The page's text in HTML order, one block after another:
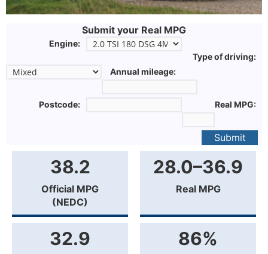
Submit your Real MPG
Engine:
Type of driving:
Annual mileage:
Postcode: Real MPG:
Submit
38.2
Official MPG
(NEDC)
28.0–36.9
Real MPG
32.9 86%